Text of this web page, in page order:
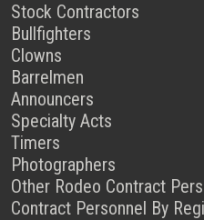
Stock Contractors
Bullfighters
Clowns
Barrelmen
Announcers
Specialty Acts
Timers
Photographers
Other Rodeo Contract
Contract Personnel By